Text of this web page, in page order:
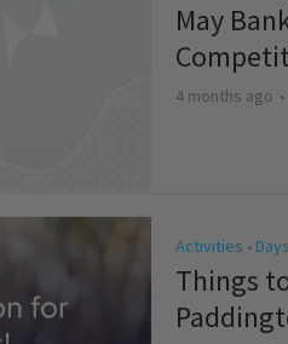
May
4 months ago
Activities •
Things